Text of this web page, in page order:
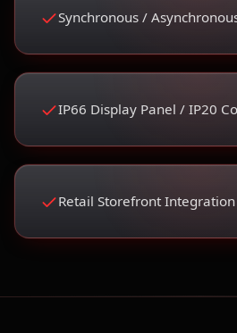
Synchronous /
IP66 Display Panel / IP20
Retail Storefront Integration